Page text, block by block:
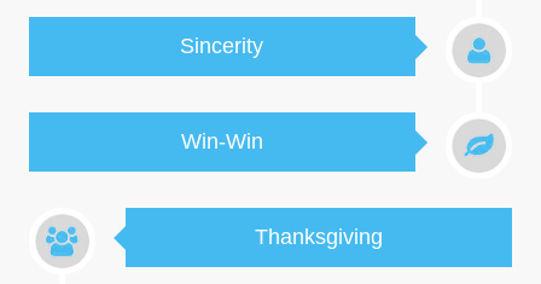
Sincerity
Win-Win
Thanksgiving